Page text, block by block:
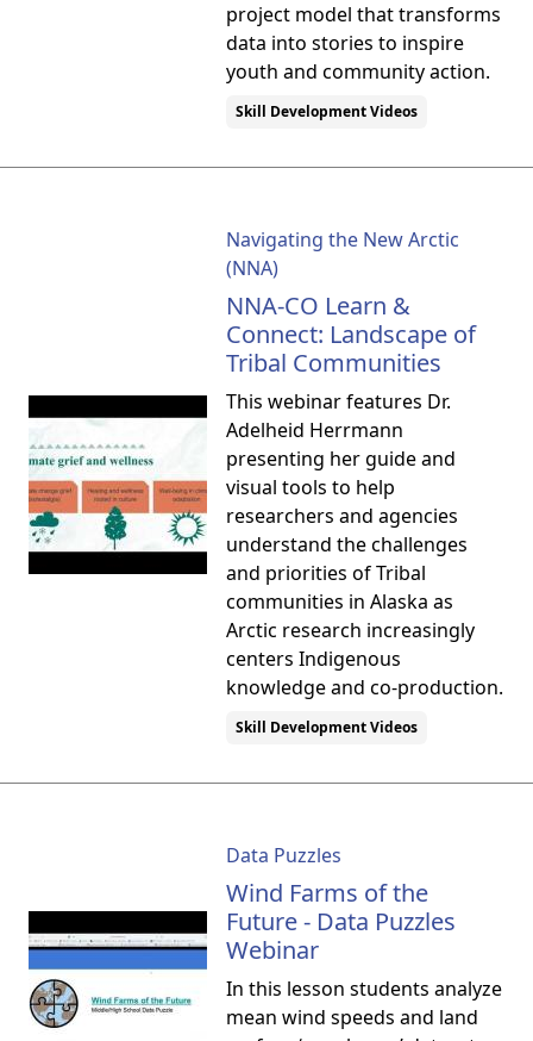
project model that transforms
data into stories to inspire
youth and community action.
Skill Development Videos
Navigating the New Arctic
(NNA)
NNA-CO Learn &
Connect: Landscape of
Tribal Communities
This webinar features Dr.
Adelheid Herrmann
presenting her guide and
visual tools to help
researchers and agencies
understand the challenges
and priorities of Tribal
communities in Alaska as
Arctic research increasingly
centers Indigenous
knowledge and co-production.
Skill Development Videos
Data Puzzles
Wind Farms of the
Future - Data Puzzles
Webinar
In this lesson students analyze
mean wind speeds and land